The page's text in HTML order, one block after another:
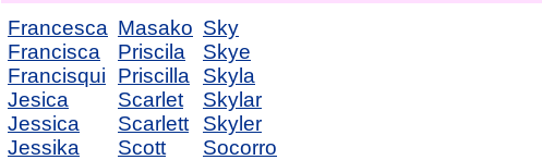
Francesca
Francisca
Francisqui
Jesica
Jessica
Jessika
Masako
Priscila
Priscilla
Scarlet
Scarlett
Scott
Sky
Skye
Skyla
Skylar
Skyler
Socorro